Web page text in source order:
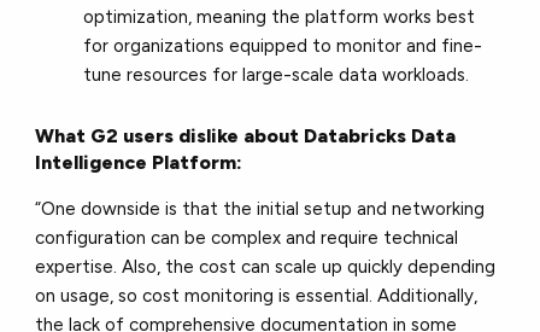
optimization, meaning the platform works best
for organizations equipped to monitor and fine-
tune resources for large-scale data workloads.
What G2 users dislike about Databricks Data
Intelligence Platform:
“One downside is that the initial setup and networking
configuration can be complex and require technical
expertise. Also, the cost can scale up quickly depending
on usage, so cost monitoring is essential. Additionally,
the lack of comprehensive documentation in some